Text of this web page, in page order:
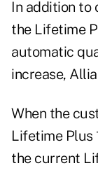
In addition to
the Lifetime
automatic
increase,
When the
Lifetime Plus
the current